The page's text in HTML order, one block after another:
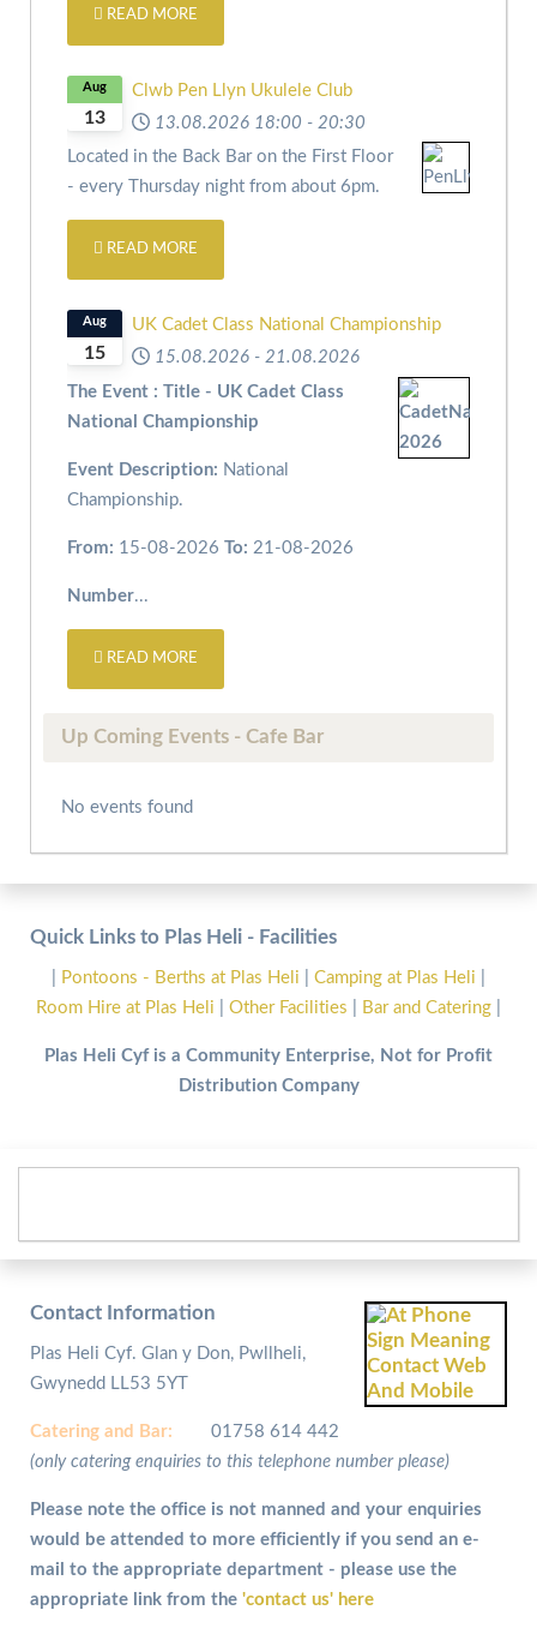
READ MORE
13
Aug
Clwb Pen Llyn Ukulele Club
13.08.2026 18:00 - 20:30
Located in the Back Bar on the First Floor
- every Thursday night from about 6pm.
READ MORE
15
Aug
UK Cadet Class National Championship
15.08.2026 - 21.08.2026
The Event : Title - UK Cadet Class
National Championship
Event Description: National
Championship.
From: 15-08-2026 To: 21-08-2026
Number...
READ MORE
Up Coming Events - Cafe Bar
No events found
Quick Links to Plas Heli - Facilities
Pontoons - Berths at Plas Heli Camping at Plas Heli
Room Hire at Plas Heli
Other Facilities Bar and Catering
Plas Heli Cyf is a Community Enterprise, Not for Profit
Distribution Company
Contact Information
Plas Heli Cyf. Glan y Don, Pwllheli,
Gwynedd LL53 5YT
Catering and Bar:
01758 614 442
(only catering enquiries to this telephone number please)
Please note the office is not manned and your enquiries
would be attended to more efficiently if you send an e-
mail to the appropriate department - please use the
appropriate link from the 'contact us' here